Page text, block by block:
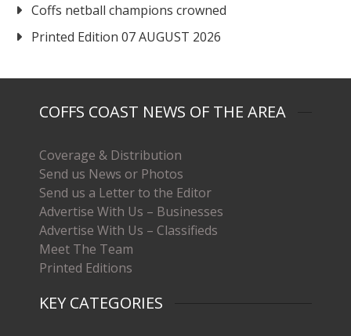
Coffs netball champions crowned
Printed Edition 07 AUGUST 2026
COFFS COAST NEWS OF THE AREA
Coverage & Distribution
Send us News or Photos
Send us a Letter to the Editor
Advertise With Us – Businesses
Advertise With Us – Classifieds
Meet The Team
Printed Editions
KEY CATEGORIES